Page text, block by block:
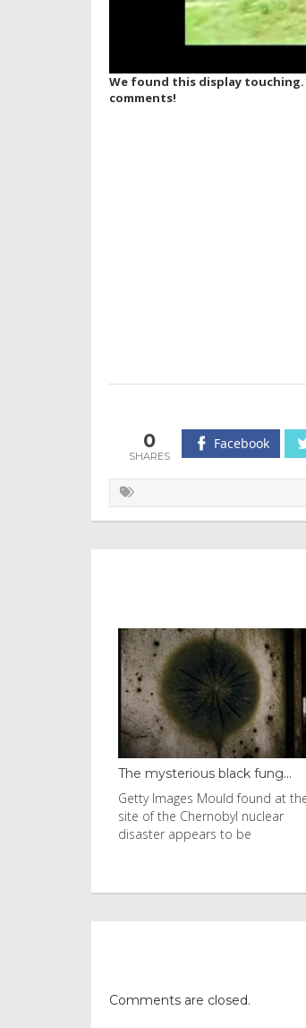
We found this display
comments!
0 Facebook
Western US heat dome brin...
A person walks with an umbrella
on the beach in the afternoon
heat on July 31, 2026 in
Comments are closed.